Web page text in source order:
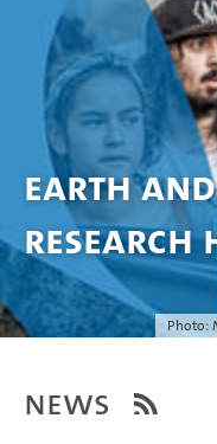
Photo:
Earth
Research
News